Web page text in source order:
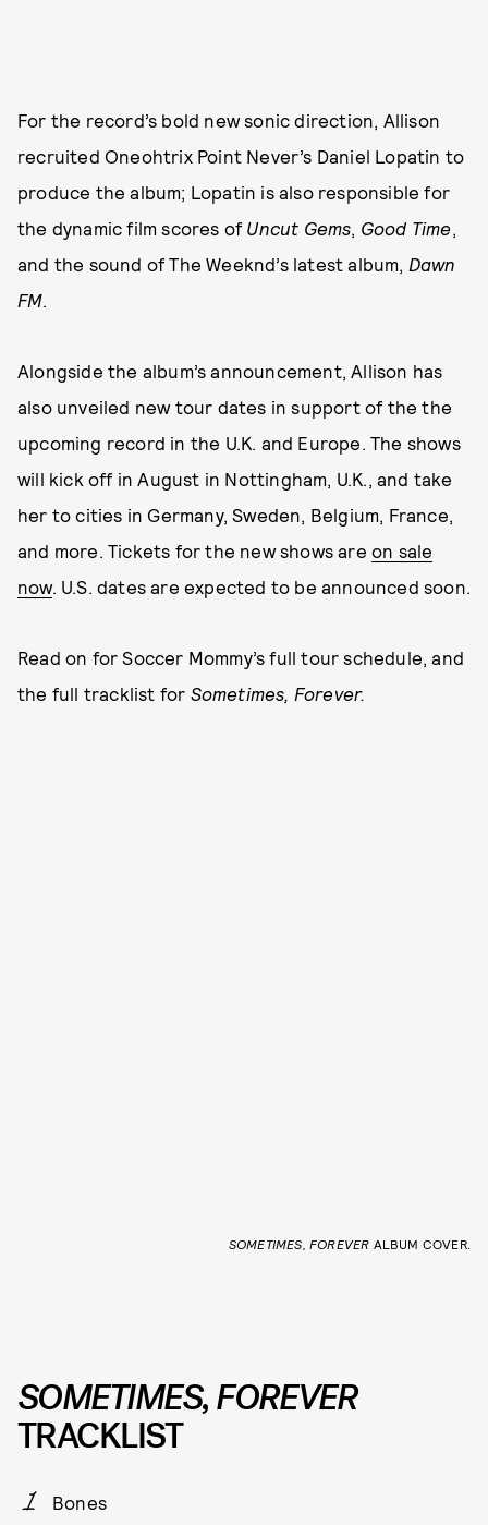
For the record’s bold new sonic direction, Allison
recruited Oneohtrix Point Never’s Daniel Lopatin to
produce the album; Lopatin is also responsible for
the dynamic film scores of Uncut Gems, Good Time,
and the sound of The Weeknd’s latest album, Dawn
FM.
Alongside the album’s announcement, Allison has
also unveiled new tour dates in support of the the
upcoming record in the U.K. and Europe. The shows
will kick off in August in Nottingham, U.K., and take
her to cities in Germany, Sweden, Belgium, France,
and more. Tickets for the new shows areon sale
now. U.S. dates are expected to be announced soon.
Read on for Soccer Mommy’s full tour schedule, and
the full tracklist for Sometimes, Forever.
SOMETIMES, FOREVER ALBUM COVER.
SOMETIMES, FOREVER
TRACKLIST
Bones